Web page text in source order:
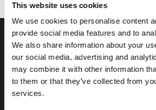
This website uses cookies
We use cookies to personalise content
provide social media features and to
We also share information about your
our social media, advertising and
may combine it with other information
to them or that they’ve collected from
services.